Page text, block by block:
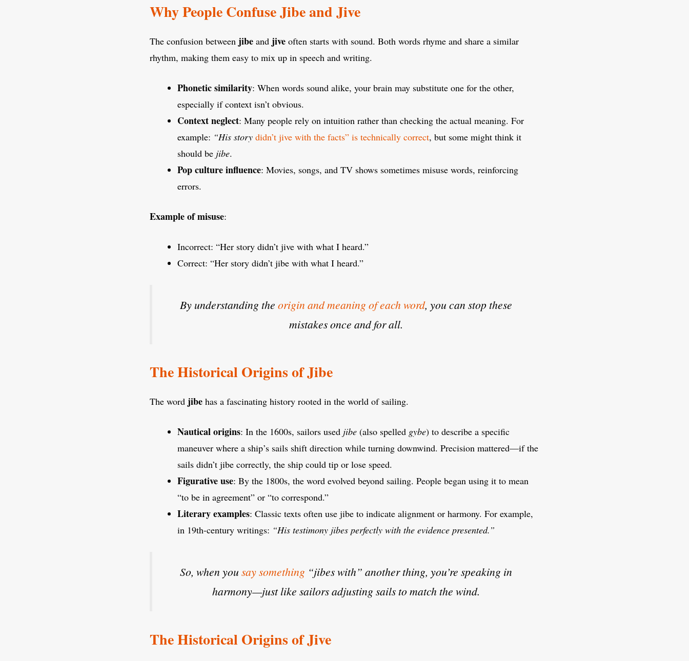
Why People Confuse Jibe and Jive
The confusion between jibe and jive often starts with sound. Both words rhyme and share a similar
rhythm, making them easy to mix up in speech and writing.
Phonetic similarity: When words sound alike, your brain may substitute one for the other,
especially if context isn’t obvious.
Context neglect: Many people rely on intuition rather than checking the actual meaning. For
example: “His story didn’t jive with the facts” is technically correct, but some might think it
should be jibe.
Pop culture influence: Movies, songs, and TV shows sometimes misuse words, reinforcing
errors.
Example of misuse:
Incorrect: “Her story didn’t jive with what I heard.”
Correct: “Her story didn’t jibe with what I heard.”
By understanding the origin and meaning of each word, you can stop these
mistakes once and for all.
The Historical Origins of Jibe
The word jibe has a fascinating history rooted in the world of sailing.
Nautical origins: In the 1600s, sailors used jibe (also spelled gybe) to describe a specific
maneuver where a ship’s sails shift direction while turning downwind. Precision mattered—if the
sails didn’t jibe correctly, the ship could tip or lose speed.
Figurative use: By the 1800s, the word evolved beyond sailing. People began using it to mean
“to be in agreement” or “to correspond.”
Literary examples: Classic texts often use jibe to indicate alignment or harmony. For example,
in 19th-century writings: “His testimony jibes perfectly with the evidence presented.”
So, when you say something “jibes with” another thing, you’re speaking in
harmony—just like sailors adjusting sails to match the wind.
The Historical Origins of Jive